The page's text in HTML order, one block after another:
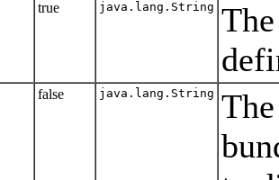
true java.lang.String
false java.lang.String